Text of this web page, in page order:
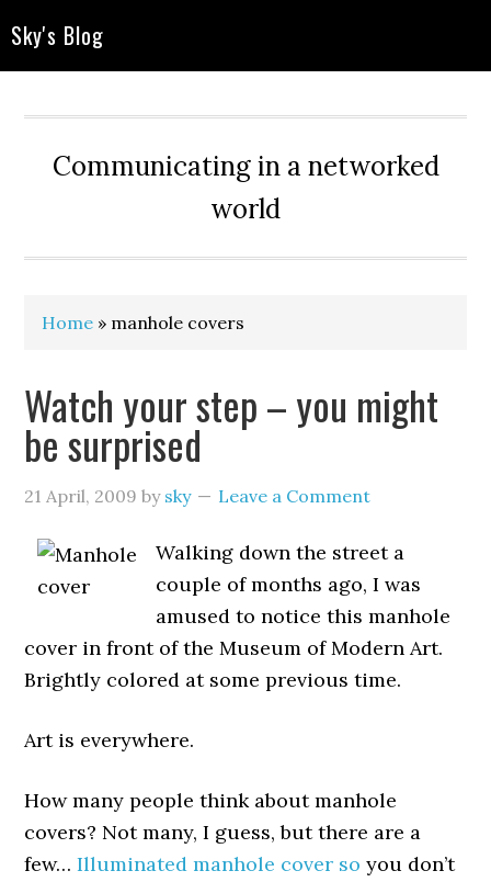
Sky's Blog
Communicating in a networked
world
Home » manhole covers
Watch your step – you might
be surprised
21 April, 2009 by sky Leave a Comment
Walking down the street a
couple of months ago, I was
amused to notice this manhole
cover in front of the Museum of Modern Art.
Brightly colored at some previous time.
Art is everywhere.
How many people think about manhole
covers? Not many, I guess, but there are a
few… Illuminated manhole cover so you don’t